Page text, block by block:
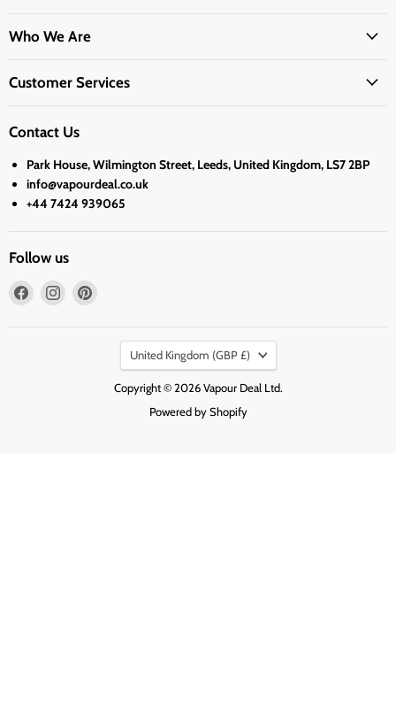
Who We Are
Customer Services
Contact Us
Park House, Wilmington Street, Leeds, United Kingdom, LS7 2BP
info@vapourdeal.co.uk
+44 7424 939065
Follow us
Find
Find
PinterestCountry
United Kingdom (GBP £)
Copyright © 2026 Vapour Deal Ltd.
Powered by Shopify